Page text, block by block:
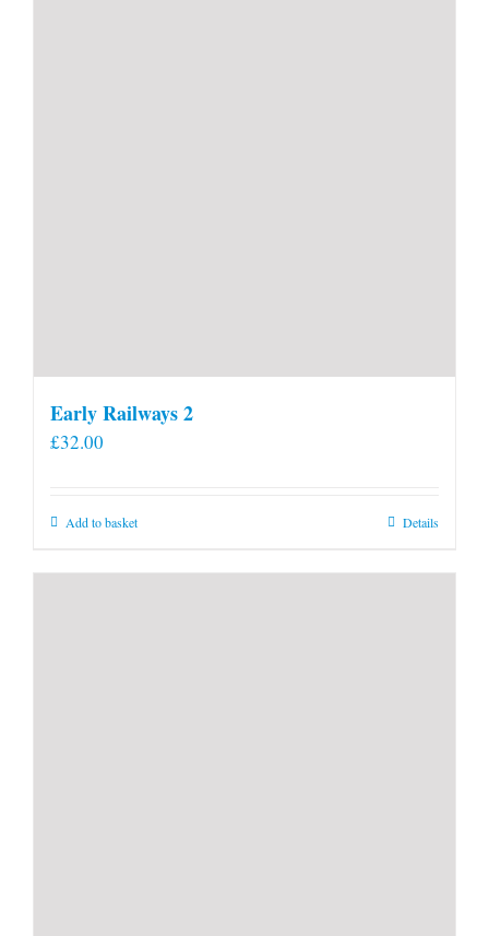
Early Railways 2
£32.00
Add to basket Details